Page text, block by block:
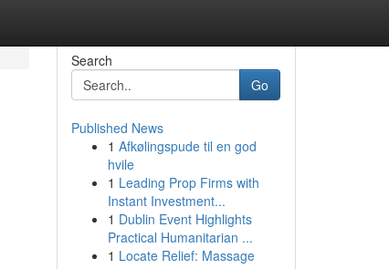
Search
Go
Published News
1 Afkølingspude til en god
hvile
1 Leading Prop Firms with
Instant Investment...
1 Dublin Event Highlights
Practical Humanitarian ...
1 Locate Relief: Massage